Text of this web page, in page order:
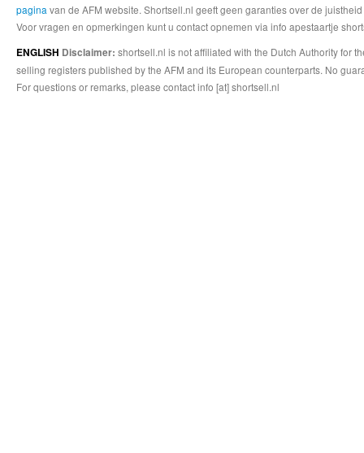
pagina van de AFM website. Shortsell.nl geeft geen garanties over de
Voor vragen en opmerkingen kunt u contact opnemen via info apestaartje
ENGLISH Disclaimer: shortsell.nl is not affiliated with the Dutch Authority for
selling registers published by the AFM and its European counterparts. No
For questions or remarks, please contact info [at] shortsell.nl